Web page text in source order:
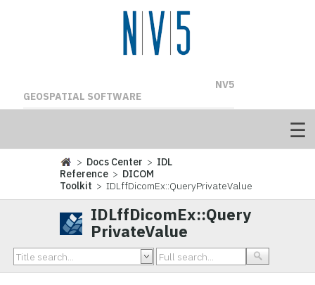
NV5
GEOSPATIAL SOFTWARE
> Docs Center > IDL
Reference > DICOM
Toolkit > IDLffDicomEx::QueryPrivateValue
IDLffDicomEx::Query
PrivateValue